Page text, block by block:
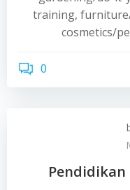
training,
cosmetics/
0
Pendidikan